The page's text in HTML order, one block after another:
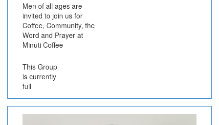
Men of all ages are
invited to join us for
Coffee, Community, the
Word and Prayer at
Minuti Coffee
This Group
is currently
full